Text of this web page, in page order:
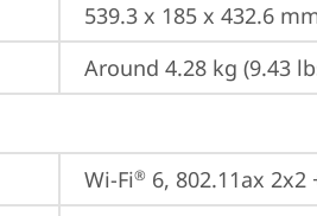
539.3 x 185 x 432.6
Around 4.28 kg (9.43
Wi-Fi® 6, 802.11ax 2x2